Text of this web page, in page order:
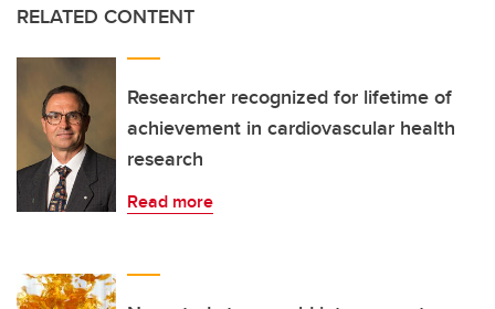
RELATED CONTENT
Researcher recognized for lifetime of
achievement in cardiovascular health
research
Read more